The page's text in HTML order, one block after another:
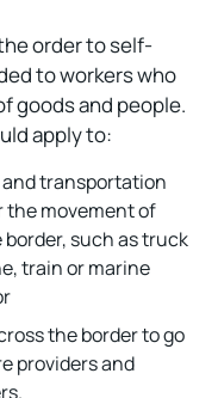
order to self-
to workers who
goods and people.
apply to:
transportation
the movement of
such as truck
train or marine
the border to go
providers and